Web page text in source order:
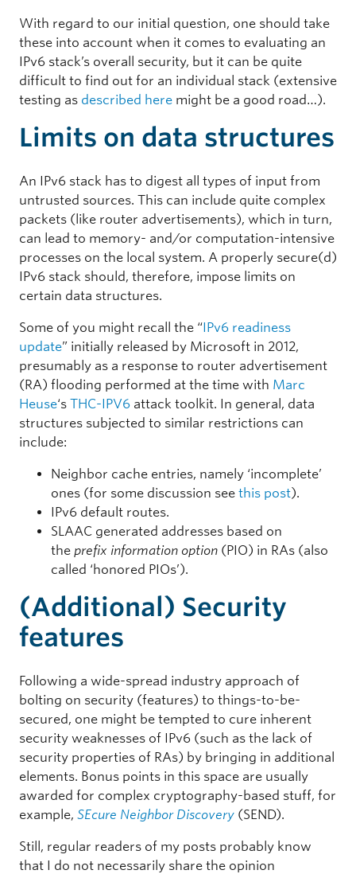
With regard to our initial question, one should take
these into account when it comes to evaluating an
IPv6 stack’s overall security, but it can be quite
difficult to find out for an individual stack (extensive
testing as described here might be a good road…).
Limits on data structures
An IPv6 stack has to digest all types of input from
untrusted sources. This can include quite complex
packets (like router advertisements), which in turn,
can lead to memory- and/or computation-intensive
processes on the local system. A properly secure(d)
IPv6 stack should, therefore, impose limits on
certain data structures.
Some of you might recall the “IPv6 readiness
update” initially released by Microsoft in 2012,
presumably as a response to router advertisement
(RA) flooding performed at the time with Marc
Heuse‘s THC-IPV6 attack toolkit. In general, data
structures subjected to similar restrictions can
include:
Neighbor cache entries, namely ‘incomplete’
ones (for some discussion see this post).
IPv6 default routes.
SLAAC generated addresses based on
the prefix information option (PIO) in RAs (also
called ‘honored PIOs’).
(Additional) Security
features
Following a wide-spread industry approach of
bolting on security (features) to things-to-be-
secured, one might be tempted to cure inherent
security weaknesses of IPv6 (such as the lack of
security properties of RAs) by bringing in additional
elements. Bonus points in this space are usually
awarded for complex cryptography-based stuff, for
example, SEcure Neighbor Discovery (SEND).
Still, regular readers of my posts probably know
that I do not necessarily share the opinion